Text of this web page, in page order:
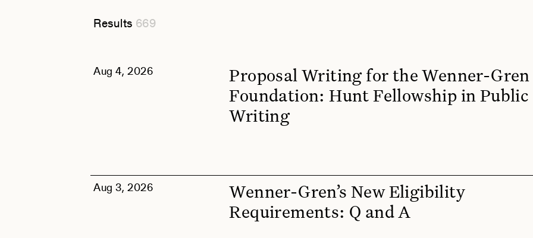
Results 669
Aug 4, 2026
Proposal Writing for the Wenner-Gren
Foundation: Hunt Fellowship in Public
Writing
Aug 3, 2026
Wenner-Gren’s New Eligibility
Requirements: Q and A